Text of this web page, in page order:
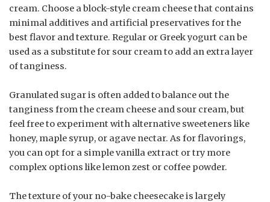
cream. Choose a block-style cream cheese that contains
minimal additives and artificial preservatives for the
best flavor and texture. Regular or Greek yogurt can be
used as a substitute for sour cream to add an extra layer
of tanginess.
Granulated sugar is often added to balance out the
tanginess from the cream cheese and sour cream, but
feel free to experiment with alternative sweeteners like
honey, maple syrup, or agave nectar. As for flavorings,
you can opt for a simple vanilla extract or try more
complex options like lemon zest or coffee powder.
The texture of your no-bake cheesecake is largely